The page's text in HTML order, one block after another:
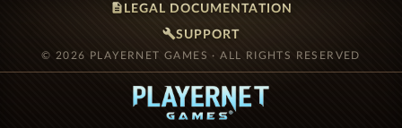
description LEGAL DOCUMENTATION
buildSUPPORT
© 2026 PLAYERNET GAMES · ALL RIGHTS RESERVED